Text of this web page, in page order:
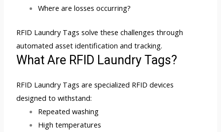
Where are losses occurring?
RFID Laundry Tags solve these challenges through
automated asset identification and tracking.
What Are RFID Laundry Tags?
RFID Laundry Tags are specialized RFID devices
designed to withstand:
Repeated washing
High temperatures